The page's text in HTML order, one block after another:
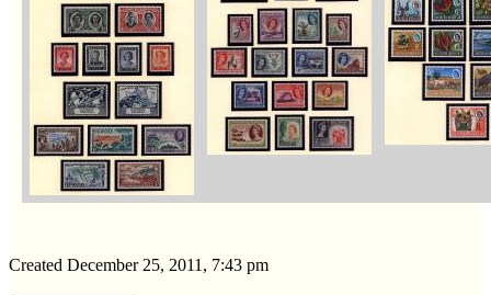
Created December 25, 2011, 7:43 pm